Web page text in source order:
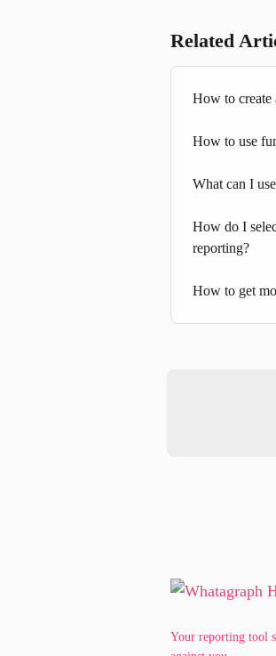
Related
How to create
How to use
What can I
How do I
reporting?
How to get
Your reporting tool